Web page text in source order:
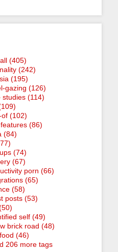
(405)
(242)
(195)
gazing (126)
studies (114)
of (102)
(86)
(84)
(74)
(67)
porn (66)
(65)
(58)
posts (53)
self (49)
brick road (48)
(46)
206 more tags